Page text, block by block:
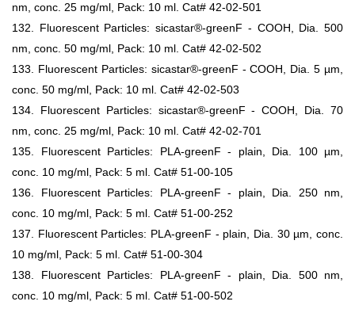
nm, conc. 25 mg/ml, Pack: 10 ml. Cat# 42-02-501
132. Fluorescent Particles: sicastar®-greenF - COOH, Dia. 500
nm, conc. 50 mg/ml, Pack: 10 ml. Cat# 42-02-502
133. Fluorescent Particles: sicastar®-greenF - COOH, Dia. 5 µm,
conc. 50 mg/ml, Pack: 10 ml. Cat# 42-02-503
134. Fluorescent Particles: sicastar®-greenF - COOH, Dia. 70
nm, conc. 25 mg/ml, Pack: 10 ml. Cat# 42-02-701
135. Fluorescent Particles: PLA-greenF - plain, Dia. 100 µm,
conc. 10 mg/ml, Pack: 5 ml. Cat# 51-00-105
136. Fluorescent Particles: PLA-greenF - plain, Dia. 250 nm,
conc. 10 mg/ml, Pack: 5 ml. Cat# 51-00-252
137. Fluorescent Particles: PLA-greenF - plain, Dia. 30 µm, conc.
10 mg/ml, Pack: 5 ml. Cat# 51-00-304
138. Fluorescent Particles: PLA-greenF - plain, Dia. 500 nm,
conc. 10 mg/ml, Pack: 5 ml. Cat# 51-00-502